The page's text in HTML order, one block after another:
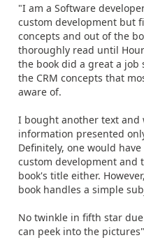
"I am a Software
custom development but
concepts and out of the
thoroughly read until
the book did a great a
the CRM concepts that
aware of.
I bought another text and
information presented
Definitely, one would
custom development and
book's title either.
book handles a simple
No twinkle in fifth star
can peek into the pictures"